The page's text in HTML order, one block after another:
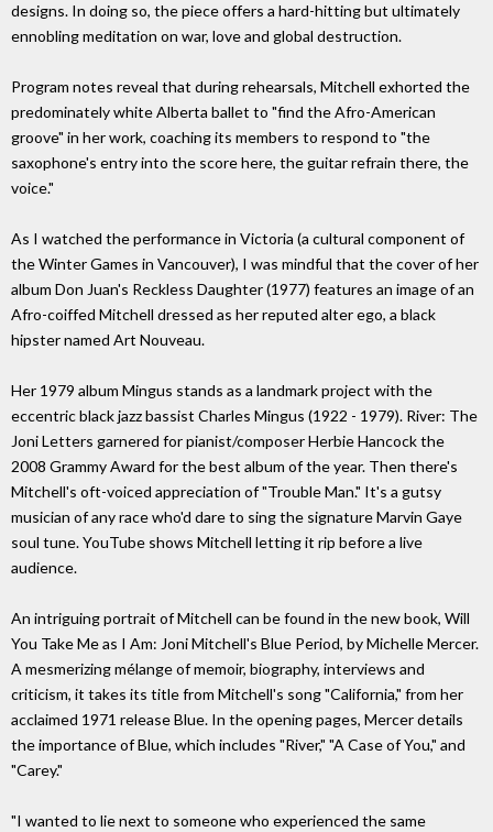
designs. In doing so, the piece offers a hard-hitting but ultimately
ennobling meditation on war, love and global destruction.
Program notes reveal that during rehearsals, Mitchell exhorted the
predominately white Alberta ballet to "find the Afro-American
groove" in her work, coaching its members to respond to "the
saxophone's entry into the score here, the guitar refrain there, the
voice."
As I watched the performance in Victoria (a cultural component of
the Winter Games in Vancouver), I was mindful that the cover of her
album Don Juan's Reckless Daughter (1977) features an image of an
Afro-coiffed Mitchell dressed as her reputed alter ego, a black
hipster named Art Nouveau.
Her 1979 album Mingus stands as a landmark project with the
eccentric black jazz bassist Charles Mingus (1922 - 1979). River: The
Joni Letters garnered for pianist/composer Herbie Hancock the
2008 Grammy Award for the best album of the year. Then there's
Mitchell's oft-voiced appreciation of "Trouble Man." It's a gutsy
musician of any race who'd dare to sing the signature Marvin Gaye
soul tune. YouTube shows Mitchell letting it rip before a live
audience.
An intriguing portrait of Mitchell can be found in the new book, Will
You Take Me as I Am: Joni Mitchell's Blue Period, by Michelle Mercer.
A mesmerizing mélange of memoir, biography, interviews and
criticism, it takes its title from Mitchell's song "California," from her
acclaimed 1971 release Blue. In the opening pages, Mercer details
the importance of Blue, which includes "River," "A Case of You," and
"Carey."
"I wanted to lie next to someone who experienced the same